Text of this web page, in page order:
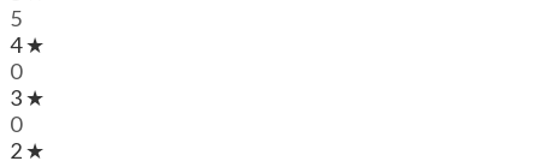
5
4 ★
0
3 ★
0
2 ★